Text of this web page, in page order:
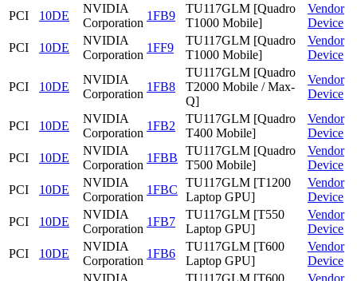
PCI
10DE
NVIDIA
Corporation
1FB9
TU117GLM [Quadro
T1000 Mobile]
Vendor
Device
PCI
10DE
NVIDIA
Corporation
1FF9
TU117GLM [Quadro
T1000 Mobile]
Vendor
Device
PCI 10DE
NVIDIA
Corporation
1FB8
TU117GLM [Quadro
T2000 Mobile / Max-
Q]
Vendor
Device
PCI 10DE
NVIDIA
Corporation
1FB2
TU117GLM [Quadro
T400 Mobile]
Vendor
Device
PCI
10DE
NVIDIA
Corporation
1FBB
TU117GLM [Quadro
T500 Mobile]
Vendor
Device
PCI
10DE
NVIDIA
Corporation
1FBC
TU117GLM [T1200
Laptop GPU]
Vendor
Device
PCI
10DE
NVIDIA
Corporation
1FB7
TU117GLM [T550
Laptop GPU]
Vendor
Device
PCI
10DE
NVIDIA
Corporation
1FB6
TU117GLM [T600
Laptop GPU]
Vendor
Device
NVIDIA TU117GLM [T600 Vendor